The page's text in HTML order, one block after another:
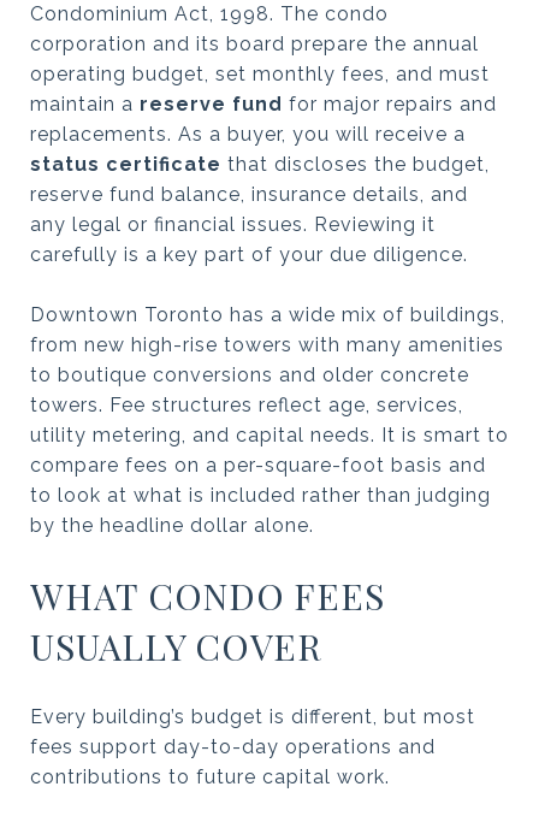
Condominium Act, 1998. The condo
corporation and its board prepare the annual
operating budget, set monthly fees, and must
maintain a reserve fund for major repairs and
replacements. As a buyer, you will receive a
status certificate that discloses the budget,
reserve fund balance, insurance details, and
any legal or financial issues. Reviewing it
carefully is a key part of your due diligence.
Downtown Toronto has a wide mix of buildings,
from new high-rise towers with many amenities
to boutique conversions and older concrete
towers. Fee structures reflect age, services,
utility metering, and capital needs. It is smart to
compare fees on a per-square-foot basis and
to look at what is included rather than judging
by the headline dollar alone.
WHAT CONDO FEES
USUALLY COVER
Every building’s budget is different, but most
fees support day-to-day operations and
contributions to future capital work.